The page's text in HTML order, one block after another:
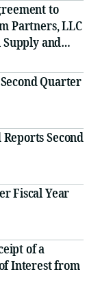
to
Partners, LLC
Supply and
Annual
280Quarter
Second
Fiscal Year
of a
Interest from